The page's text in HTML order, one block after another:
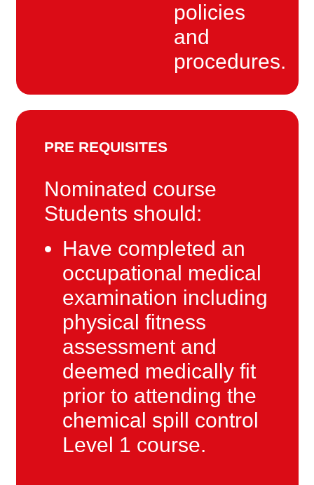
policies
and
procedures.
PRE REQUISITES
Nominated course
Students should:
Have completed an
occupational medical
examination including
physical fitness
assessment and
deemed medically fit
prior to attending the
chemical spill control
Level 1 course.